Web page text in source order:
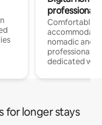
professionals
Comfortable
nomadic and
professionals
dedicated
for longer stays